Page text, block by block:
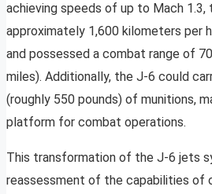
achieving speeds of up to Mach 1.3,
approximately 1,600 kilometers per
and possessed a combat range of
miles). Additionally, the J-6 could
(roughly 550 pounds) of munitions,
platform for combat operations.
This transformation of the J-6 jets
reassessment of the capabilities of